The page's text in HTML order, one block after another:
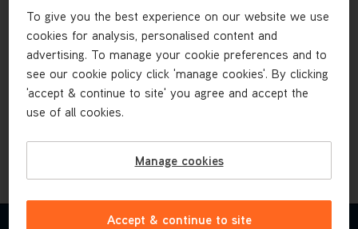
Heavy duty cleaning pads & tools
Tackle even the messiest messes from dried-on
To give you the best experience on our website we use
cookies for analysis, personalised content and
advertising. To manage your cookie preferences and to
see our cookie policy click 'manage cookies'. By clicking
'accept & continue to site' you agree and accept the
use of all cookies.
Manage cookies
Accept & continue to site